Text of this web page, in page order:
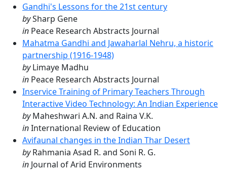
Gandhi's Lessons for the 21st century
bySharp Gene
in Peace Research Abstracts Journal
Mahatma Gandhi and Jawaharlal Nehru, a historic
partnership (1916-1948)
byLimaye Madhu
in Peace Research Abstracts Journal
Inservice Training of Primary Teachers Through
Interactive Video Technology: An Indian Experience
byMaheshwari A.N. and Raina V.K.
inInternational Review of Education
Avifaunal changes in the Indian Thar Desert
byRahmania Asad R. and Soni R. G.
in Journal of Arid Environments